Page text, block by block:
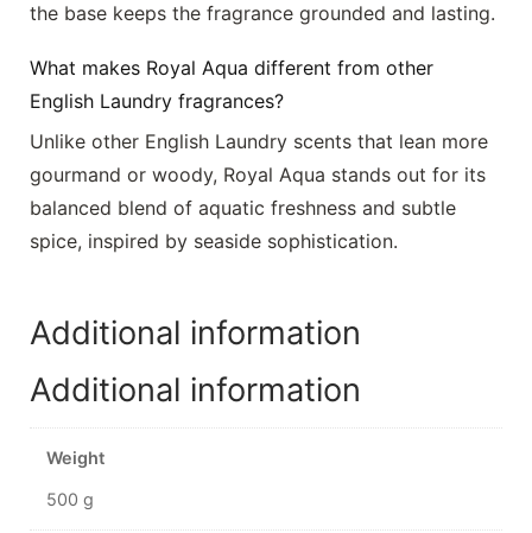
the base keeps the fragrance grounded and lasting.
What makes Royal Aqua different from other
English Laundry fragrances?
Unlike other English Laundry scents that lean more
gourmand or woody, Royal Aqua stands out for its
balanced blend of aquatic freshness and subtle
spice, inspired by seaside sophistication.
Additional information
Additional information
Weight
500 g